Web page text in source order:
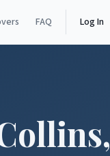
FAQ Log In
,